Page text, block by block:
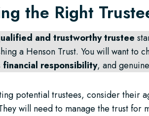
the Right
and trustworthy trustee
a Henson Trust. You will want to
financial responsibility, and
potential trustees, consider their
will need to manage the trust for